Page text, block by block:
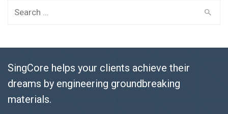
SingCore helps your clients achieve their
dreams by engineering groundbreaking
materials.